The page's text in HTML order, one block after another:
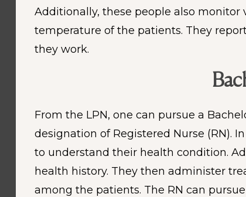
Additionally, these people also
temperature of the patients. They
they work.
From the LPN, one can pursue a
designation of Registered Nurse (RN).
to understand their health condition.
health history. They then administer
among the patients. The RN can